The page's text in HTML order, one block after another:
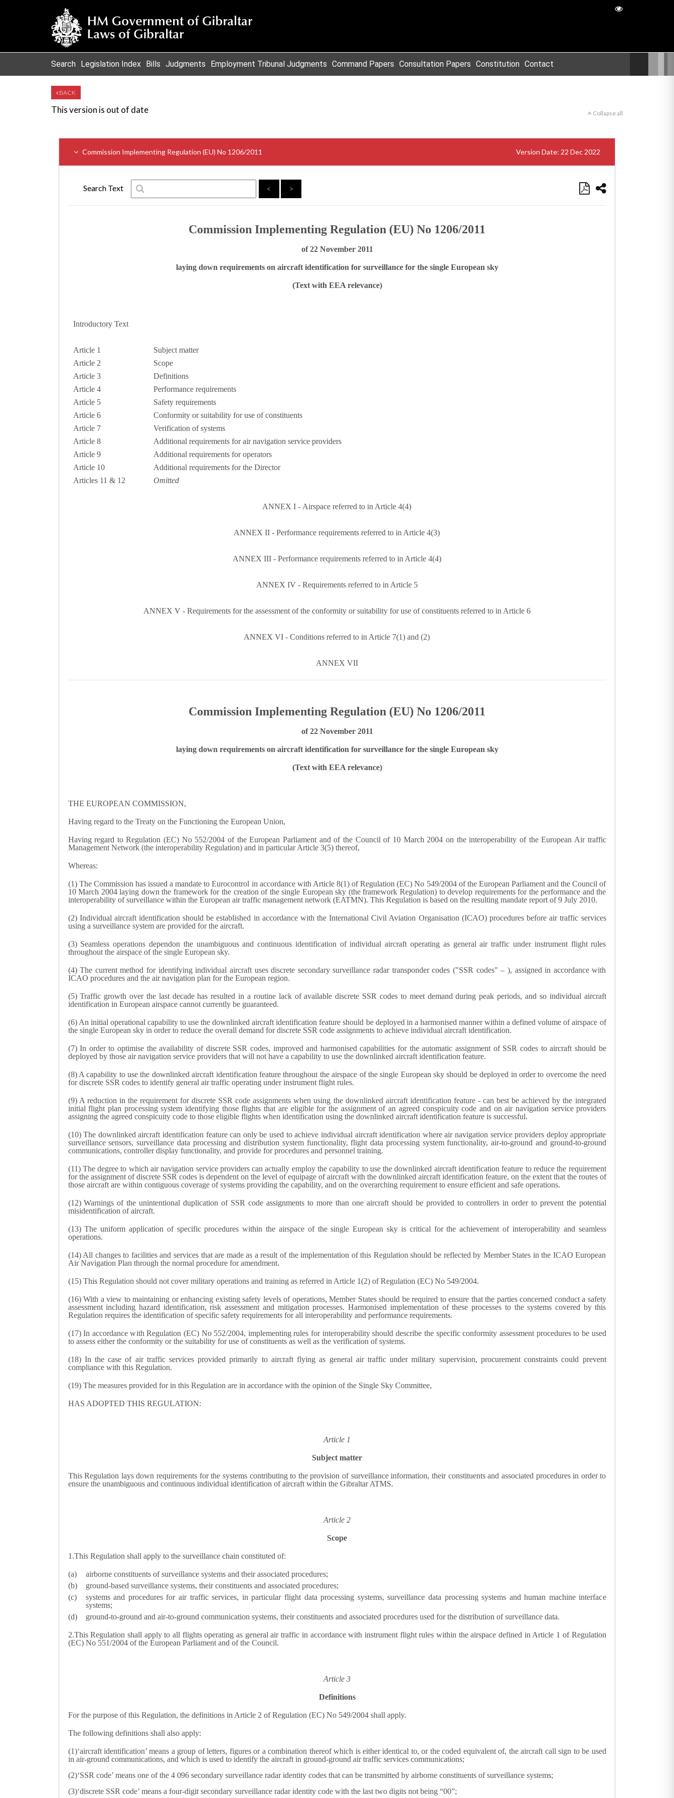
Search Legislation Index Bills Judgments Employment Tribunal Judgments Command Papers Consultation Papers Constitution Contact
BACK
This version is out of date Collapse all
Commission Implementing Regulation (EU) No 1206/2011 Version Date: 22 Dec 2022
Search Text < >
Commission Implementing Regulation (EU) No 1206/2011
of 22 November 2011
laying down requirements on aircraft identification for surveillance for the single European sky
(Text with EEA relevance)
Introductory Text
Article 1
Subject matter
Article 2
Scope
Article 3
Definitions
Article 4
Performance requirements
Article 5
Safety requirements
Article 6
Conformity or suitability for use of constituents
Article 7
Verification of systems
Article 8
Additional requirements for air navigation service providers
Article 9
Additional requirements for operators
Article 10
Additional requirements for the Director
Articles 11 & 12
Omitted
ANNEX I - Airspace referred to in Article 4(4)
ANNEX II - Performance requirements referred to in Article 4(3)
ANNEX III - Performance requirements referred to in Article 4(4)
ANNEX IV - Requirements referred to in Article 5
ANNEX V - Requirements for the assessment of the conformity or suitability for use of constituents referred to in Article 6
ANNEX VI - Conditions referred to in Article 7(1) and (2)
ANNEX VII
Commission Implementing Regulation (EU) No 1206/2011
of 22 November 2011
laying down requirements on aircraft identification for surveillance for the single European sky
(Text with EEA relevance)
THE EUROPEAN COMMISSION,
Having regard to the Treaty on the Functioning the European Union,
Having regard to Regulation (EC) No 552/2004 of the European Parliament and of the Council of 10 March 2004 on the interoperability of the European Air traffic
Management Network (the interoperability Regulation) and in particular Article 3(5) thereof,
Whereas:
(1) The Commission has issued a mandate to Eurocontrol in accordance with Article 8(1) of Regulation (EC) No 549/2004 of the European Parliament and the Council of
10 March 2004 laying down the framework for the creation of the single European sky (the framework Regulation) to develop requirements for the performance and the
interoperability of surveillance within the European air traffic management network (EATMN). This Regulation is based on the resulting mandate report of 9 July 2010.
(2) Individual aircraft identification should be established in accordance with the International Civil Aviation Organisation (ICAO) procedures before air traffic services
using a surveillance system are provided for the aircraft.
(3) Seamless operations dependon the unambiguous and continuous identification of individual aircraft operating as general air traffic under instrument flight rules
throughout the airspace of the single European sky.
(4) The current method for identifying individual aircraft uses discrete secondary surveillance radar transponder codes ("SSR codes" – ), assigned in accordance with
ICAO procedures and the air navigation plan for the European region.
(5) Traffic growth over the last decade has resulted in a routine lack of available discrete SSR codes to meet demand during peak periods, and so individual aircraft
identification in European airspace cannot currently be guaranteed.
(6) An initial operational capability to use the downlinked aircraft identification feature should be deployed in a harmonised manner within a defined volume of airspace of
the single European sky in order to reduce the overall demand for discrete SSR code assignments to achieve individual aircraft identification.
(7) In order to optimise the availability of discrete SSR codes, improved and harmonised capabilities for the automatic assignment of SSR codes to aircraft should be
deployed by those air navigation service providers that will not have a capability to use the downlinked aircraft identification feature.
(8) A capability to use the downlinked aircraft identification feature throughout the airspace of the single European sky should be deployed in order to overcome the need
for discrete SSR codes to identify general air traffic operating under instrument flight rules.
(9) A reduction in the requirement for discrete SSR code assignments when using the downlinked aircraft identification feature - can best be achieved by the integrated
initial flight plan processing system identifying those flights that are eligible for the assignment of an agreed conspicuity code and on air navigation service providers
assigning the agreed conspicuity code to those eligible flights when identification using the downlinked aircraft identification feature is successful.
(10) The downlinked aircraft identification feature can only be used to achieve individual aircraft identification where air navigation service providers deploy appropriate
surveillance sensors, surveillance data processing and distribution system functionality, flight data processing system functionality, air-to-ground and ground-to-ground
communications, controller display functionality, and provide for procedures and personnel training.
(11) The degree to which air navigation service providers can actually employ the capability to use the downlinked aircraft identification feature to reduce the requirement
for the assignment of discrete SSR codes is dependent on the level of equipage of aircraft with the downlinked aircraft identification feature, on the extent that the routes of
those aircraft are within contiguous coverage of systems providing the capability, and on the overarching requirement to ensure efficient and safe operations.
(12) Warnings of the unintentional duplication of SSR code assignments to more than one aircraft should be provided to controllers in order to prevent the potential
misidentification of aircraft.
(13) The uniform application of specific procedures within the airspace of the single European sky is critical for the achievement of interoperability and seamless
operations.
(14) All changes to facilities and services that are made as a result of the implementation of this Regulation should be reflected by Member States in the ICAO European
Air Navigation Plan through the normal procedure for amendment.
(15) This Regulation should not cover military operations and training as referred in Article 1(2) of Regulation (EC) No 549/2004.
(16) With a view to maintaining or enhancing existing safety levels of operations, Member States should be required to ensure that the parties concerned conduct a safety
assessment including hazard identification, risk assessment and mitigation processes. Harmonised implementation of these processes to the systems covered by this
Regulation requires the identification of specific safety requirements for all interoperability and performance requirements.
(17) In accordance with Regulation (EC) No 552/2004, implementing rules for interoperability should describe the specific conformity assessment procedures to be used
to assess either the conformity or the suitability for use of constituents as well as the verification of systems.
(18) In the case of air traffic services provided primarily to aircraft flying as general air traffic under military supervision, procurement constraints could prevent
compliance with this Regulation.
(19) The measures provided for in this Regulation are in accordance with the opinion of the Single Sky Committee,
HAS ADOPTED THIS REGULATION:
Article 1
Subject matter
This Regulation lays down requirements for the systems contributing to the provision of surveillance information, their constituents and associated procedures in order to
ensure the unambiguous and continuous individual identification of aircraft within the Gibraltar ATMS.
Article 2
Scope
1.This Regulation shall apply to the surveillance chain constituted of:
airborne constituents of surveillance systems and their associated procedures;
ground-based surveillance systems, their constituents and associated procedures;
systems and procedures for air traffic services, in particular flight data processing systems, surveillance data processing systems and human machine interface
systems;
ground-to-ground and air-to-ground communication systems, their constituents and associated procedures used for the distribution of surveillance data.
2.This Regulation shall apply to all flights operating as general air traffic in accordance with instrument flight rules within the airspace defined in Article 1 of Regulation
(EC) No 551/2004 of the European Parliament and of the Council.
Article 3
Definitions
For the purpose of this Regulation, the definitions in Article 2 of Regulation (EC) No 549/2004 shall apply.
The following definitions shall also apply:
(1)‘aircraft identification’ means a group of letters, figures or a combination thereof which is either identical to, or the coded equivalent of, the aircraft call sign to be used
in air-ground communications, and which is used to identify the aircraft in ground-ground air traffic services communications;
(2)‘SSR code’ means one of the 4 096 secondary surveillance radar identity codes that can be transmitted by airborne constituents of surveillance systems;
(3)‘discrete SSR code’ means a four-digit secondary surveillance radar identity code with the last two digits not being “00”;